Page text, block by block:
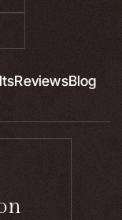
ReviewsBlog